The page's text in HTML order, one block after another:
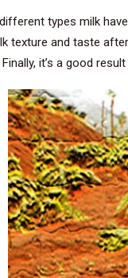
types milk
texture and taste
it’s a good